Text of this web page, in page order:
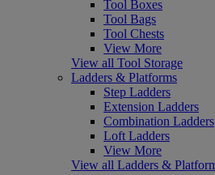
Tool Boxes
Tool Bags
Tool Chests
View More
View all Tool Storage
Ladders & Platforms
Step Ladders
Extension Ladders
Combination Ladders
Loft Ladders
View More
View all Ladders &